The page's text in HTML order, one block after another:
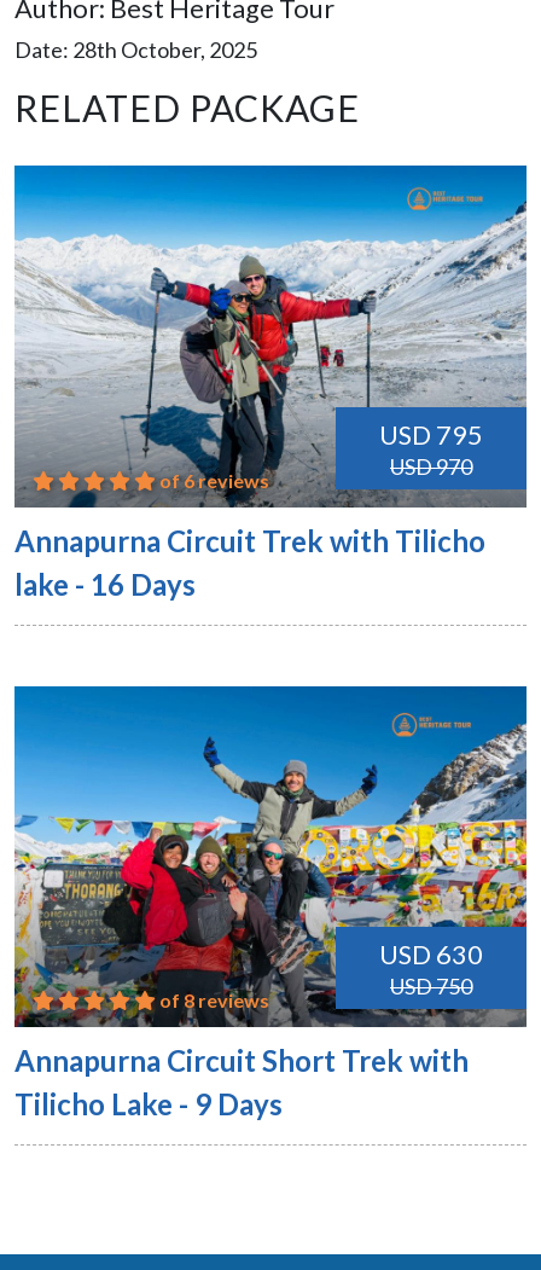
Author: Best Heritage Tour
Date: 28th October, 2025
RELATED PACKAGE
USD 795
USD 970
of 6 reviews
Annapurna Circuit Trek with Tilicho
lake - 16 Days
USD 630
USD 750
of 8 reviews
Annapurna Circuit Short Trek with
Tilicho Lake - 9 Days